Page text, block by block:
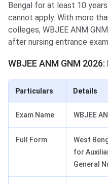
Bengal for at least 10
cannot apply. With more
colleges, WBJEE ANM
after nursing entrance
WBJEE ANM GNM
Particulars Details
Exam Name WBJEE
Full Form
West
for
General